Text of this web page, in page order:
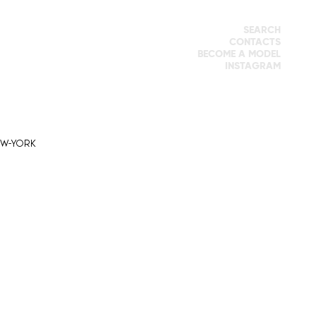
SEARCH
CONTACTS
BECOME A MODEL
INSTAGRAM
YORK